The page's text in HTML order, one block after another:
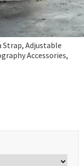
Strap, Adjustable
Accessories,